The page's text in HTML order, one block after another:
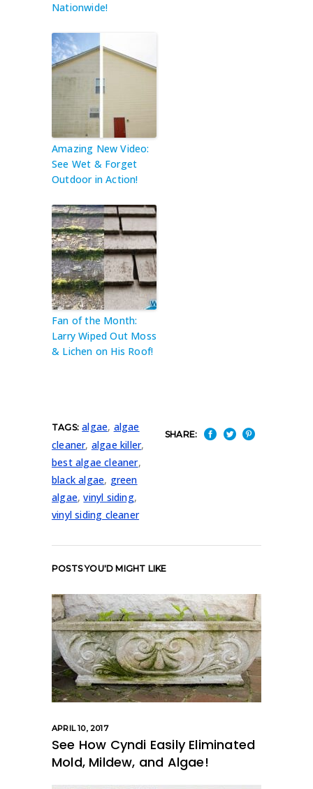
Nationwide!
Amazing New Video:
See Wet & Forget
Outdoor in Action!
Fan of the Month:
Larry Wiped Out Moss
& Lichen on His Roof!
TAGS: algae, algae
cleaner, algae killer,
best algae cleaner,
black algae, green
algae,vinyl siding,
vinyl siding cleaner
SHARE:
POSTS YOU'D MIGHT LIKE
APRIL 10, 2017
See How Cyndi Easily Eliminated
Mold, Mildew, and Algae!